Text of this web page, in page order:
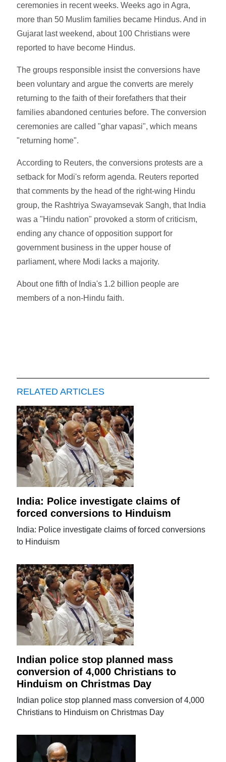
ceremonies in recent weeks. Weeks ago in Agra,
more than 50 Muslim families became Hindus. And in
Gujarat last weekend, about 100 Christians were
reported to have become Hindus.
The groups responsible insist the conversions have
been voluntary and argue the converts are merely
returning to the faith of their forefathers that their
families abandoned centuries before. The conversion
ceremonies are called "ghar vapasi", which means
"returning home".
According to Reuters, the conversions protests are a
setback for Modi's reform agenda. Reuters reported
that comments by the head of the right-wing Hindu
group, the Rashtriya Swayamsevak Sangh, that India
was a "Hindu nation" provoked a storm of criticism,
ending any chance of opposition support for
government business in the upper house of
parliament, where Modi lacks a majority.
About one fifth of India's 1.2 billion people are
members of a non-Hindu faith.
RELATED ARTICLES
India: Police investigate claims of
forced conversions to Hinduism
India: Police investigate claims of forced conversions
to Hinduism
Indian police stop planned mass
conversion of 4,000 Christians to
Hinduism on Christmas Day
Indian police stop planned mass conversion of 4,000
Christians to Hinduism on Christmas Day